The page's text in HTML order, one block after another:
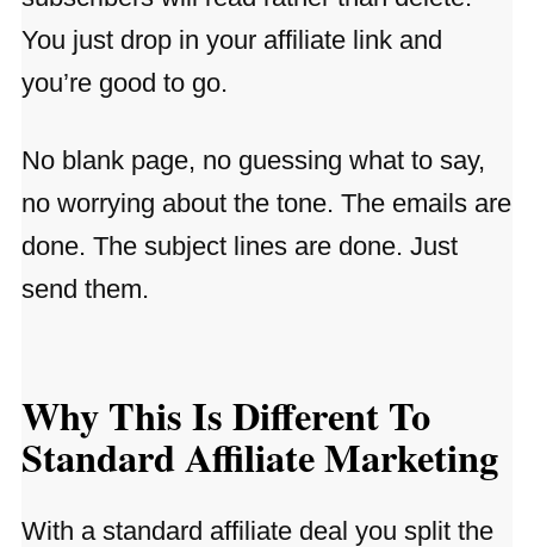
You just drop in your affiliate link and
you’re good to go.
No blank page, no guessing what to say,
no worrying about the tone. The emails are
done. The subject lines are done. Just
send them.
Why This Is Different To
Standard Affiliate Marketing
With a standard affiliate deal you split the